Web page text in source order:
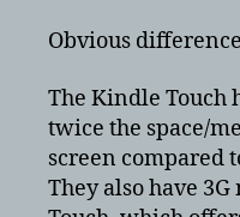
Obvious
The Kindle Touch
twice the space/
screen compared
They also have